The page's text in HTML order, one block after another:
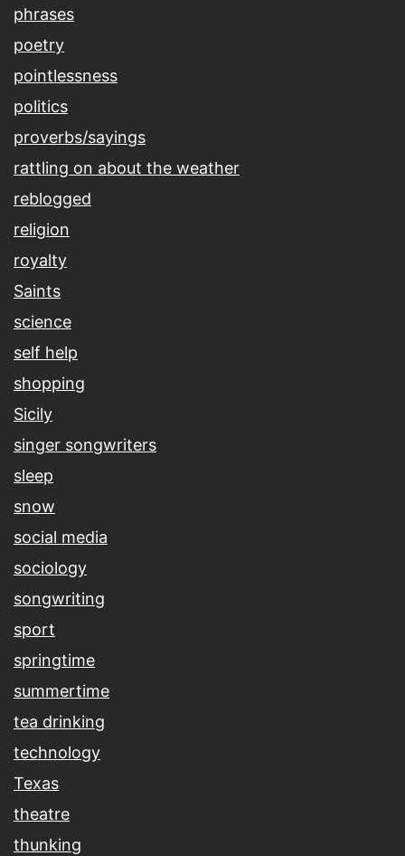
phrases
poetry
pointlessness
politics
proverbs/sayings
rattling on about the weather
reblogged
religion
royalty
Saints
science
self help
shopping
Sicily
singer songwriters
sleep
snow
social media
sociology
songwriting
sport
springtime
summertime
tea drinking
technology
Texas
theatre
thunking